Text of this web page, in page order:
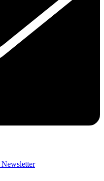
Newsletter